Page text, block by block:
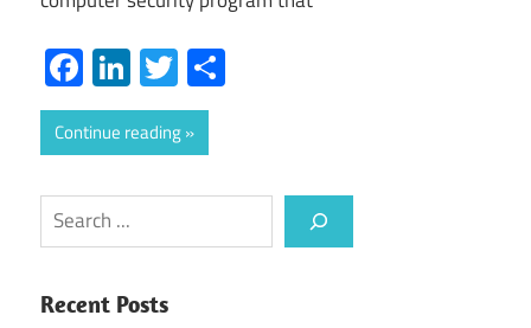
Facebook
LinkedIn
Twitter
Continue reading
Search
Recent Posts